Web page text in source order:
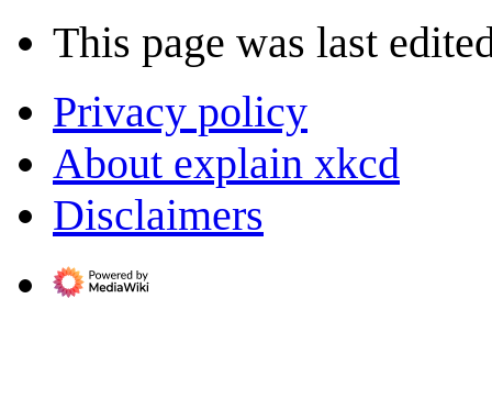
This page was last
Privacy policy
About explain xkcd
Disclaimers